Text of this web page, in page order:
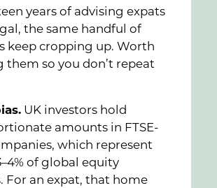
years of advising expats
the same handful of
keep cropping up. Worth
them so you don’t repeat
UK investors hold
amounts in FTSE-
which represent
of global equity
For an expat, that home